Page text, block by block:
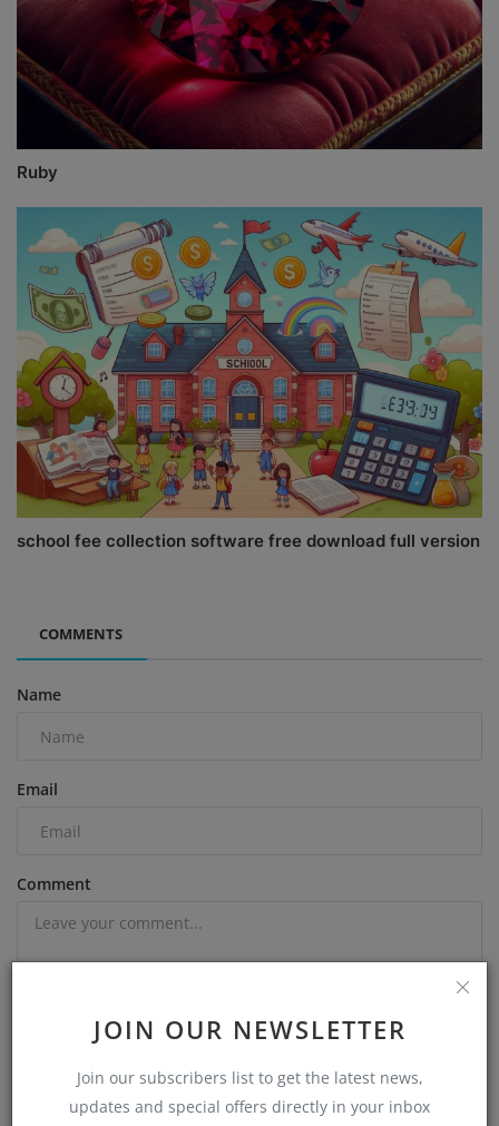
JOIN OUR NEWSLETTER
Join our subscribers list to get the latest news,
updates and special offers directly in your inbox
Ruby
school fee collection software free download full version
COMMENTS
Name
Email
Comment
Post Comment